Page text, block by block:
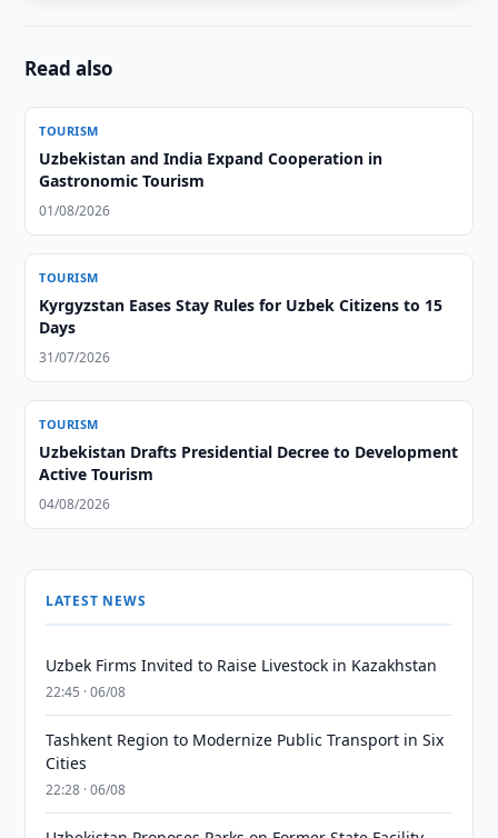
Read also
TOURISM
Uzbekistan and India Expand Cooperation in
Gastronomic Tourism
01/08/2026
TOURISM
Kyrgyzstan Eases Stay Rules for Uzbek Citizens to 15
Days
31/07/2026
TOURISM
Uzbekistan Drafts Presidential Decree to Development
Active Tourism
04/08/2026
LATEST NEWS
Uzbek Firms Invited to Raise Livestock in Kazakhstan
22:45 · 06/08
Tashkent Region to Modernize Public Transport in Six
Cities
22:28 · 06/08